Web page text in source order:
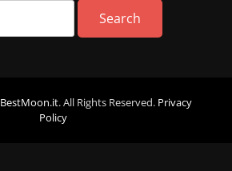
BestMoon.it. All Rights Reserved. Privacy
Policy